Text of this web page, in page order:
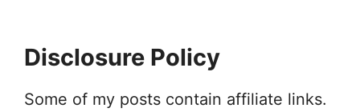
Disclosure Policy
Some of my posts contain affiliate links.